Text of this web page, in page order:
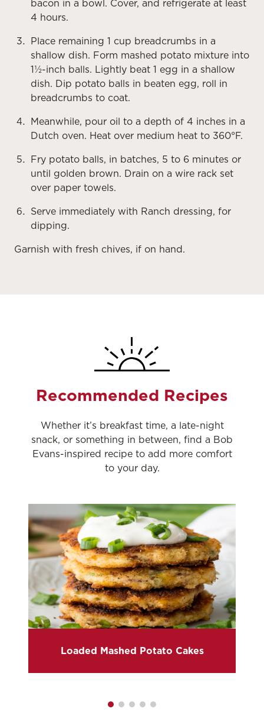
bacon in a bowl. Cover, and refrigerate at least
4 hours.
Place remaining 1 cup breadcrumbs in a
shallow dish. Form mashed potato mixture into
1½-inch balls. Lightly beat 1 egg in a shallow
dish. Dip potato balls in beaten egg, roll in
breadcrumbs to coat.
Meanwhile, pour oil to a depth of 4 inches in a
Dutch oven. Heat over medium heat to 360°F.
Fry potato balls, in batches, 5 to 6 minutes or
until golden brown. Drain on a wire rack set
over paper towels.
Serve immediately with Ranch dressing, for
dipping.
Garnish with fresh chives, if on hand.
Recommended Recipes
Whether it’s breakfast time, a late-night
snack, or something in between, find a Bob
Evans-inspired recipe to add more comfort
to your day.
Loaded Mashed Potato Cakes